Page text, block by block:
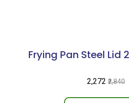
Frying Pan Steel Lid
₹2,272 ₹2,840